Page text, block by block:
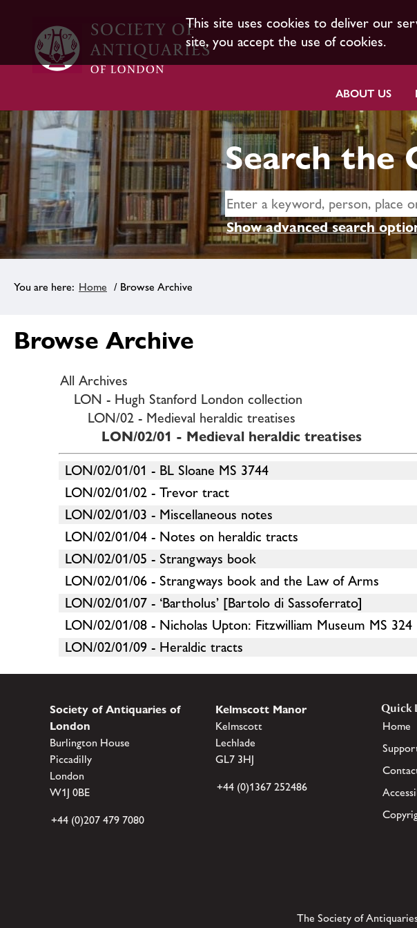
This site uses cookies to deliver our
site, you accept the use of cookies.
ABOUT US
Search the
Show advanced search
Home / Browse Archive
Browse Archive
All Archives
LON - Hugh Stanford London collection
LON/02 - Medieval heraldic treatises
LON/02/01 - Medieval heraldic treatises
LON/02/01/01 - BL Sloane MS 3744
LON/02/01/02 - Trevor tract
LON/02/01/03 - Miscellaneous notes
LON/02/01/04 - Notes on heraldic tracts
LON/02/01/05 - Strangways book
LON/02/01/06 - Strangways book and the Law of Arms
LON/02/01/07 - ‘Bartholus’ [Bartolo di Sassoferrato]
LON/02/01/08 - Nicholas Upton: Fitzwilliam Museum MS 324
LON/02/01/09 - Heraldic tracts
Society of Antiquaries of
London
Burlington House
Piccadilly
London
W1J 0BE
+44 (0)207 479 7080
Kelmscott Manor
Kelmscott
Lechlade
GL7 3HJ
+44 (0)1367 252486
Quick
Home
The Society of